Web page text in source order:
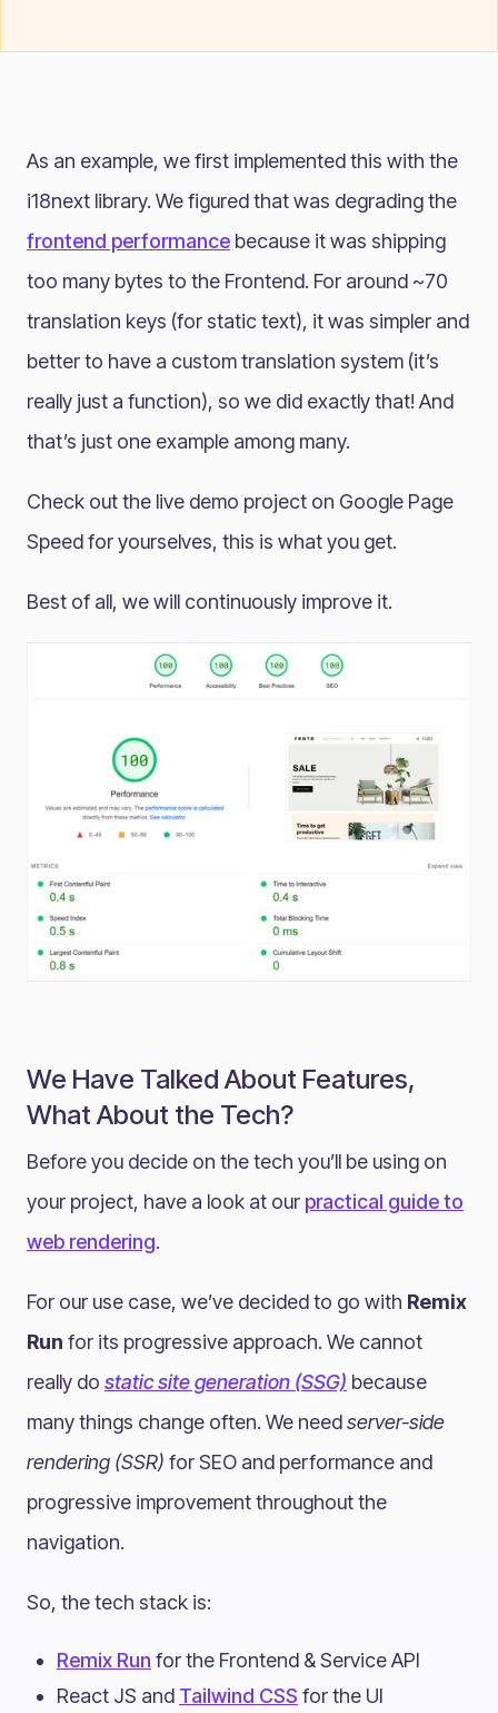
As an example, we first implemented this with the
i18next library. We figured that was degrading the
frontend performance because it was shipping
too many bytes to the Frontend. For around ~70
translation keys (for static text), it was simpler and
better to have a custom translation system (it’s
really just a function), so we did exactly that! And
that’s just one example among many.
Check out the live demo project on Google Page
Speed for yourselves, this is what you get.
Best of all, we will continuously improve it.
We Have Talked About Features,
What About the Tech?
Before you decide on the tech you’ll be using on
your project, have a look at our practical guide to
web rendering.
For our use case, we’ve decided to go with Remix
Run for its progressive approach. We cannot
really do static site generation (SSG) because
many things change often. We needserver-side
rendering (SSR) for SEO and performance and
progressive improvement throughout the
navigation.
So, the tech stack is:
Remix Run for the Frontend & Service API
React JS and Tailwind CSS for the UI